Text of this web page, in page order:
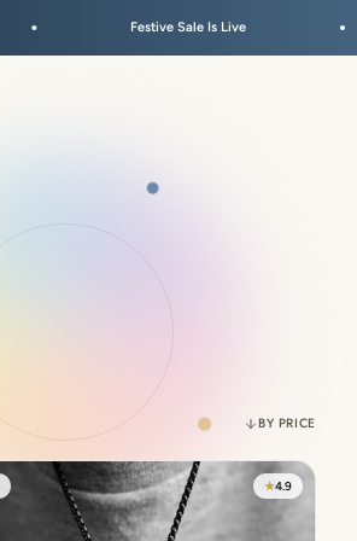
Festive Sale Is Live
BY PRICE
★4.9